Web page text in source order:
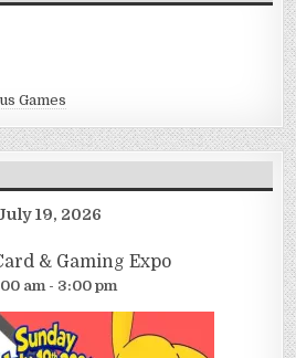
Games
19, 2026
& Gaming Expo
am - 3:00 pm